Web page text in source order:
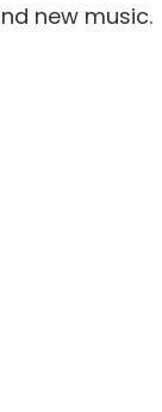
new music.